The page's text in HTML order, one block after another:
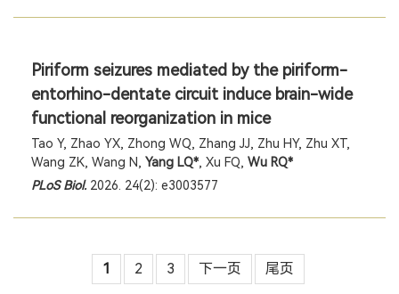
Piriform seizures mediated by the piriform-
entorhino-dentate circuit induce brain-wide
functional reorganization in mice
Tao Y, Zhao YX, Zhong WQ, Zhang JJ, Zhu HY, Zhu XT,
Wang ZK, Wang N, Yang LQ*, Xu FQ, Wu RQ*
PLoS Biol. 2026. 24(2): e3003577
1 2 3 下一页 尾页